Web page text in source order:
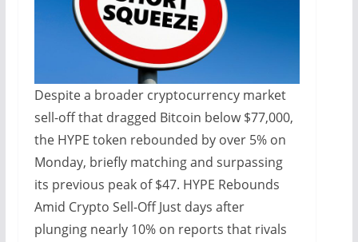
Despite a broader cryptocurrency market
sell-off that dragged Bitcoin below $77,000,
the HYPE token rebounded by over 5% on
Monday, briefly matching and surpassing
its previous peak of $47. HYPE Rebounds
Amid Crypto Sell-Off Just days after
plunging nearly 10% on reports that rivals